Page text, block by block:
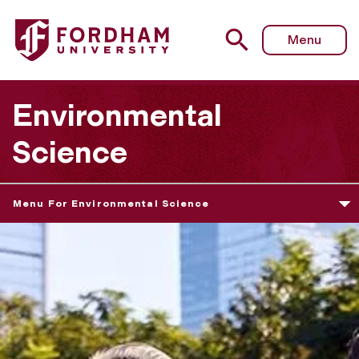
Menu
Environmental
Science
Menu For Environmental Science
E
n
v